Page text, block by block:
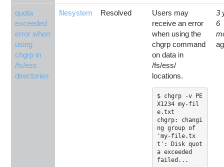
quota
exceeded
error when
using
chgrp in
/fs/ess
directories
filesystem Resolved
Users may
receive an error
when using the
chgrp command
on data in
/fs/ess/
locations.
$ chgrp -v PE
X1234 my-fil
e.txt
chgrp: changi
ng group of
'my-file.tx
t': Disk quot
a exceeded
failed...
3
6